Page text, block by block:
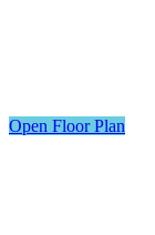
Open Floor Plan